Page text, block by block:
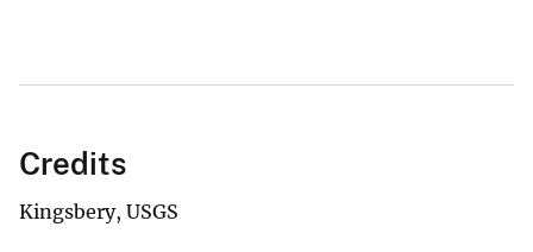
Credits
Kingsbery, USGS